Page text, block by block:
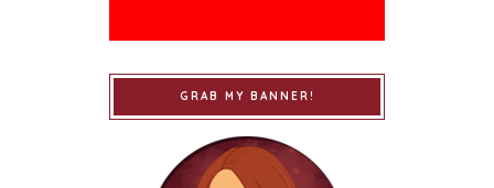
GRAB MY BANNER!